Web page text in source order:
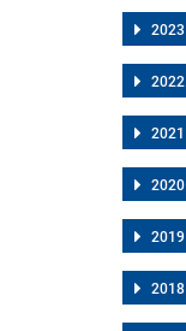
2023
2022
2021
2020
2019
2018